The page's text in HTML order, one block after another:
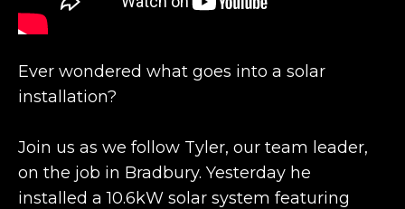
Ever wondered what goes into a solar
installation?
Join us as we follow Tyler, our team leader,
on the job in Bradbury. Yesterday he
installed a 10.6kW solar system featuring